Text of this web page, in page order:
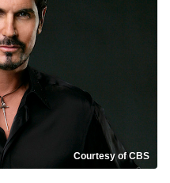
Courtesy of CBS